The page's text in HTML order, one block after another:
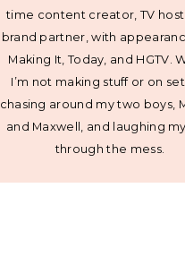
time content creator, TV
brand partner, with
Making It, Today, and HGTV.
I’m not making stuff or on
chasing around my two boys,
and Maxwell, and laughing
through the mess.